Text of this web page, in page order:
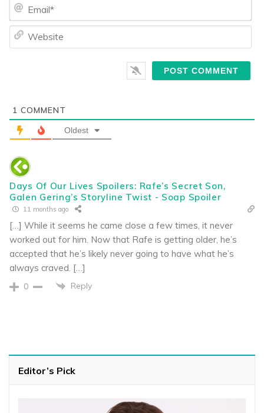
1 COMMENT
Oldest
Days Of Our Lives Spoilers: Rafe’s Secret Son,
Galen Gering’s Storyline Twist - Soap Spoiler
11 months ago
[…] While it seems he came close a few times, it never
worked out for him. Now that Rafe is getting older, he’s
accepted that he’s likely never going to have what he’s
always craved. […]
0 Reply
Editor’s Pick